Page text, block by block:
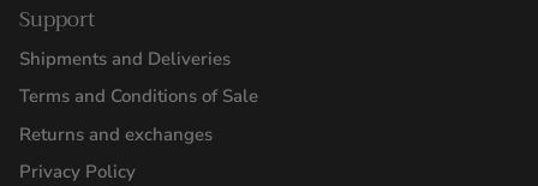
Support
Shipments and Deliveries
Terms and Conditions of Sale
Returns and exchanges
Privacy Policy